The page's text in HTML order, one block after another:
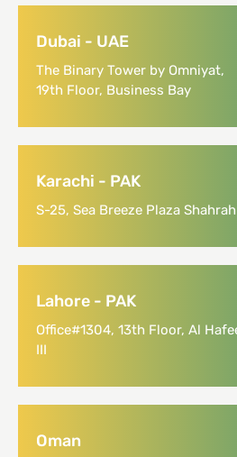
Dubai - UAE
The Binary Tower by Omniyat,
19th Floor, Business Bay
Karachi - PAK
S-25, Sea Breeze Plaza
Lahore - PAK
Office#1304, 13th Floor, Al
III
Oman